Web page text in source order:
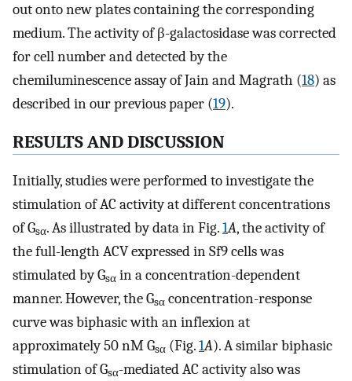
out onto new plates containing the corresponding
medium. The activity of β-galactosidase was corrected
for cell number and detected by the
chemiluminescence assay of Jain and Magrath (18) as
described in our previous paper (19).
RESULTS AND DISCUSSION
Initially, studies were performed to investigate the
stimulation of AC activity at different concentrations
of Gsα. As illustrated by data in Fig.1A, the activity of
the full-length ACV expressed in Sf9 cells was
stimulated by Gsα in a concentration-dependent
manner. However, the Gsα concentration-response
curve was biphasic with an inflexion at
approximately 50 nM Gsα (Fig.1A). A similar biphasic
stimulation of Gsα-mediated AC activity also was